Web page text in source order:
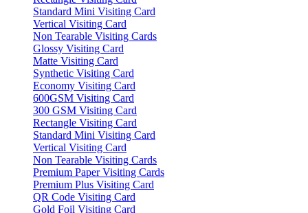
Standard Mini Visiting Card
Vertical Visiting Card
Non Tearable Visiting Cards
Glossy Visiting Card
Matte Visiting Card
Synthetic Visiting Card
Economy Visiting Card
600GSM Visiting Card
300 GSM Visiting Card
Rectangle Visiting Card
Standard Mini Visiting Card
Vertical Visiting Card
Non Tearable Visiting Cards
Premium Paper Visiting Cards
Premium Plus Visiting Card
QR Code Visiting Card
Gold Foil Visiting Card